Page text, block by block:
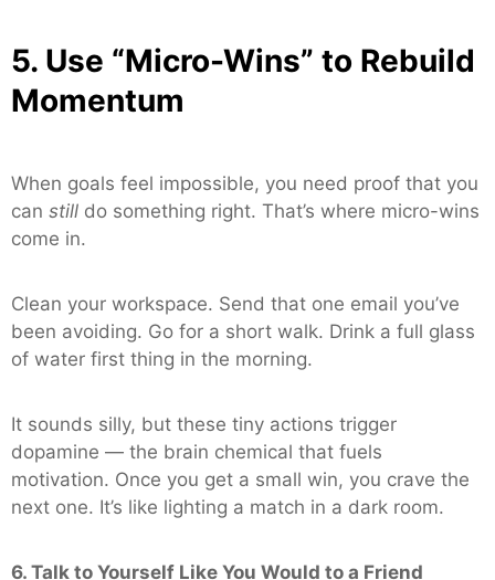
5. Use “Micro-Wins” to Rebuild
Momentum
When goals feel impossible, you need proof that you
can still do something right. That’s where micro-wins
come in.
Clean your workspace. Send that one email you’ve
been avoiding. Go for a short walk. Drink a full glass
of water first thing in the morning.
It sounds silly, but these tiny actions trigger
dopamine — the brain chemical that fuels
motivation. Once you get a small win, you crave the
next one. It’s like lighting a match in a dark room.
6. Talk to Yourself Like You Would to a Friend